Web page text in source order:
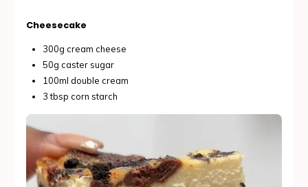
Cheesecake
300g cream cheese
50g caster sugar
100ml double cream
3 tbsp corn starch